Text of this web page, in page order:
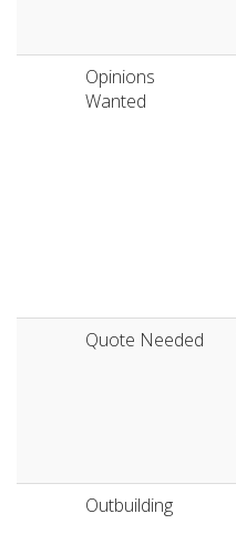
Opinions
Wanted
Quote Needed
Outbuilding